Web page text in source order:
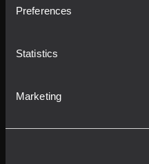
Preferences
Statistics
Marketing